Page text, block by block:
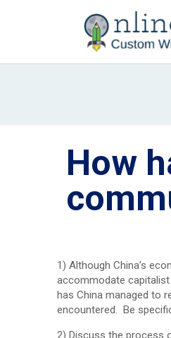
How
1) Although China’s
accommodate
has China managed to
encountered. Be
2) Discuss the process